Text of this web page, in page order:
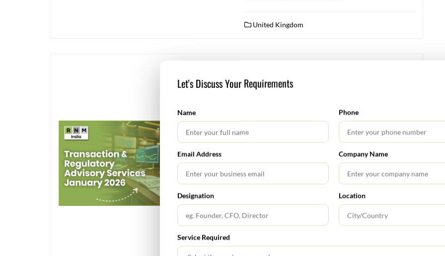
United Kingdom
Key Regulatory & Legal Updates in January 2026
(LODR) Amendment Regulations, 2026 SEBI notified
amendments to the Listing Obligations & Disclosure
Requirements (LODR) Regulations strengthening
governance and disclosure standards, including
director/KMP timelines, investor protection norms,
and corporate governance clarifications. Read More:
https://www.sebi.gov.in/ SEBI (Issue & Listing of Non-
Convertible Securities) (Amendment) Regulations, 2026
Amended to facilitate greater participation of retail
investors […]
Let's Discuss Your Requirements
Name Phone
Email Address Company Name
Designation Location
Service Required